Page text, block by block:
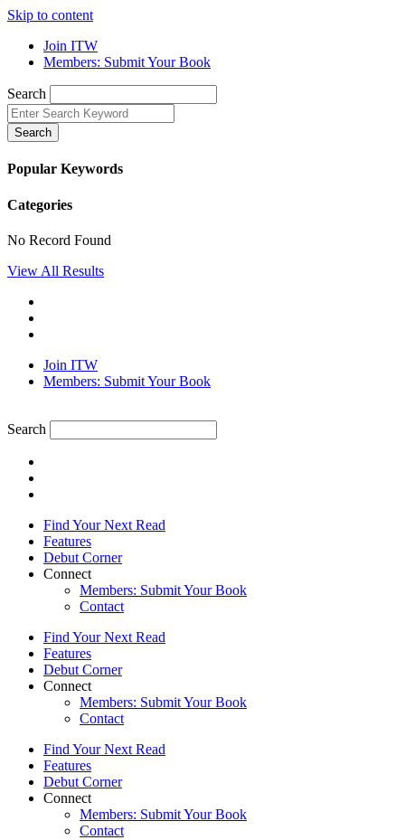
Skip to content
Join ITW
Members: Submit Your Book
Search
Search
Popular Keywords
Categories
No Record Found
View All Results
Join ITW
Members: Submit Your Book
Search
Find Your Next Read
Features
Debut Corner
Connect
Members: Submit Your Book
Contact
Find Your Next Read
Features
Debut Corner
Connect
Members: Submit Your Book
Contact
Find Your Next Read
Features
Debut Corner
Connect
Members: Submit Your Book
Contact